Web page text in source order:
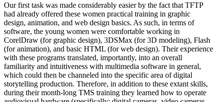
Our first task was made considerably easier by the fact that TFTP
had already offered these women practical training in graphic
design, animation, and web design basics. As such, in terms of
software, the young women were comfortable working in
CorelDraw (for graphic design), 3DSMax (for 3D modeling), Flash
(for animation), and basic HTML (for web design). Their experience
with these programs translated, importantly, into an overall
familiarity and intuitiveness with multimedia software in general,
which could then be channeled into the specific area of digital
storytelling production. Therefore, in addition to these extant skills,
during their month-long TMS training they learned how to operate